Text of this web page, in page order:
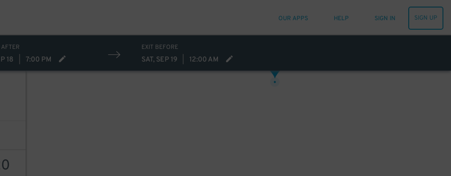
OUR APPS HELP SIGN IN SIGN UP
18 7:00 PM
EXIT BEFORE
SAT, SEP 19 12:00 AM